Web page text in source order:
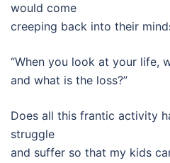
would come
creeping back into their
“When you look at your life,
and what is the loss?”
Does all this frantic activity
struggle
and suffer so that my kids